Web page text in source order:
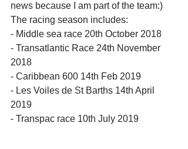
news because I am part of the team:)
The racing season includes:
- Middle sea race 20th October 2018
- Transatlantic Race 24th November
2018
- Caribbean 600 14th Feb 2019
- Les Voiles de St Barths 14th April
2019
- Transpac race 10th July 2019